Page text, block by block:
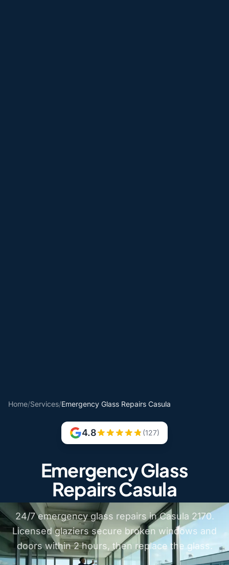
Home/Services/Emergency Glass Repairs Casula
4.8 (127)
Emergency Glass
Repairs Casula
24/7 emergency glass repairs in Casula 2170.
Licensed glaziers secure broken windows and
doors within 2 hours, then replace the glass.